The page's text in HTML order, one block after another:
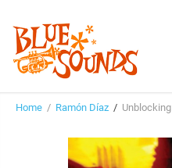
Home / Ramón Díaz / Unblocking